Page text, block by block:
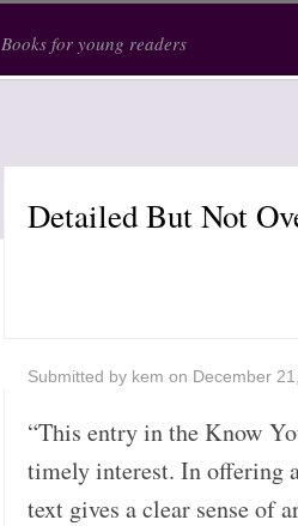
Books for young readers
Detailed But Not
Submitted by kem on December
“This entry in the Know
timely interest. In offering
text gives a clear sense of